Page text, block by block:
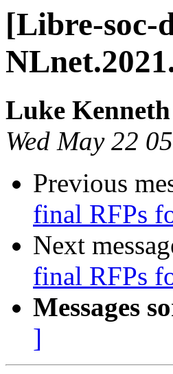
[Libre-soc-
Luke
Wed May 22
Previous
final RFPs
Next
final RFPs
Messages
]